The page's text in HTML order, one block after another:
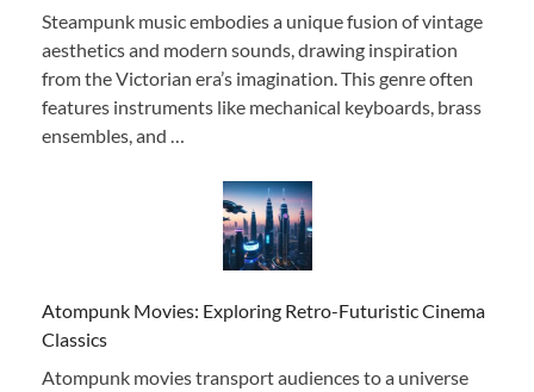
Steampunk music embodies a unique fusion of vintage
aesthetics and modern sounds, drawing inspiration
from the Victorian era’s imagination. This genre often
features instruments like mechanical keyboards, brass
ensembles, and …
Atompunk Movies: Exploring Retro-Futuristic Cinema
Classics
Atompunk movies transport audiences to a universe